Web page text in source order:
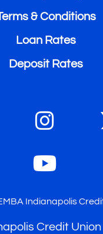
& Conditions
Loan Rates
Deposit Rates
Indianapolis
Credit Union